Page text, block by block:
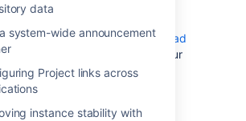
data
system-wide announcement
Project links across
instance stability with
Bitbucket Mesh
compatibility matrixanddownload
version of Mesh
that suits your
the installation directory